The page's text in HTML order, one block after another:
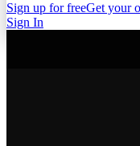
Sign up for freeGet your
Sign In